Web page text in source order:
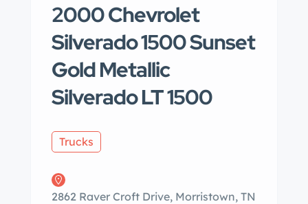
2000 Chevrolet
Silverado 1500 Sunset
Gold Metallic
Silverado LT 1500
Trucks
2862 Raver Croft Drive, Morristown, TN